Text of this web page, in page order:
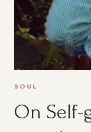
SOUL
On Self-